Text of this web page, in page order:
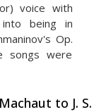
voice with
into being in
Op.
songs were
to J. S.